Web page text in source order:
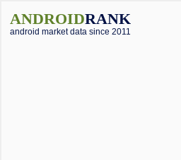
ANDROIDRANK
android market data since 2011